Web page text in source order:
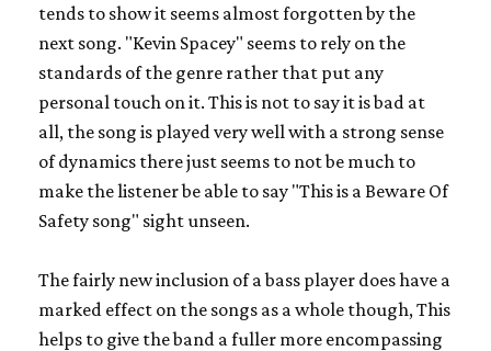
tends to show it seems almost forgotten by the
next song. "Kevin Spacey" seems to rely on the
standards of the genre rather that put any
personal touch on it. This is not to say it is bad at
all, the song is played very well with a strong sense
of dynamics there just seems to not be much to
make the listener be able to say "This is a Beware Of
Safety song" sight unseen.
The fairly new inclusion of a bass player does have a
marked effect on the songs as a whole though, This
helps to give the band a fuller more encompassing